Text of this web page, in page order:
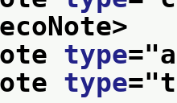
type="
type="